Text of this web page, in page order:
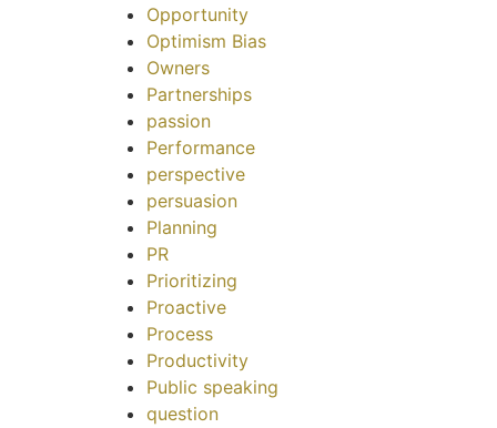
Opportunity
Optimism Bias
Owners
Partnerships
passion
Performance
perspective
persuasion
Planning
PR
Prioritizing
Proactive
Process
Productivity
Public speaking
question